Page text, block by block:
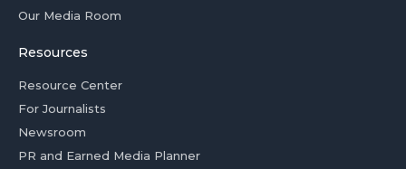
Our Media Room
Resources
Resource Center
For Journalists
Newsroom
PR and Earned Media Planner